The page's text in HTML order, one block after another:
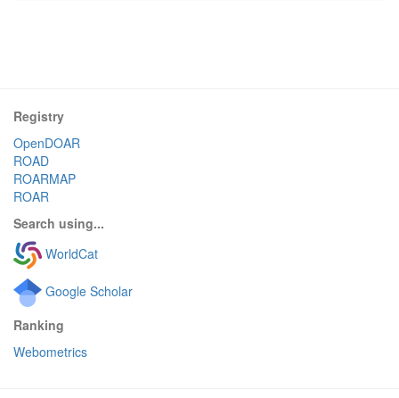
Registry
OpenDOAR
ROAD
ROARMAP
ROAR
Search using...
WorldCat
Google Scholar
Ranking
Webometrics